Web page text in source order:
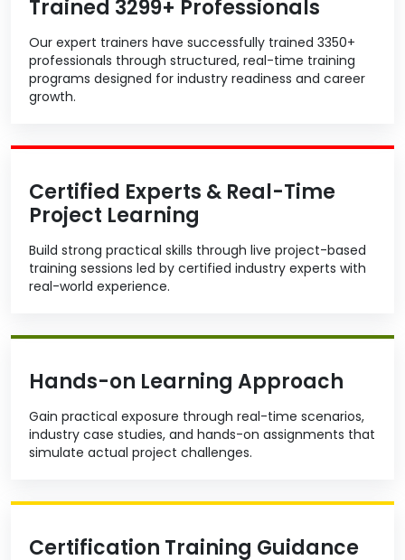
Trained 3299+ Professionals
Our expert trainers have successfully trained 3350+
professionals through structured, real-time training
programs designed for industry readiness and career
growth.
Certified Experts & Real-Time
Project Learning
Build strong practical skills through live project-based
training sessions led by certified industry experts with
real-world experience.
Hands-on Learning Approach
Gain practical exposure through real-time scenarios,
industry case studies, and hands-on assignments that
simulate actual project challenges.
Certification Training Guidance